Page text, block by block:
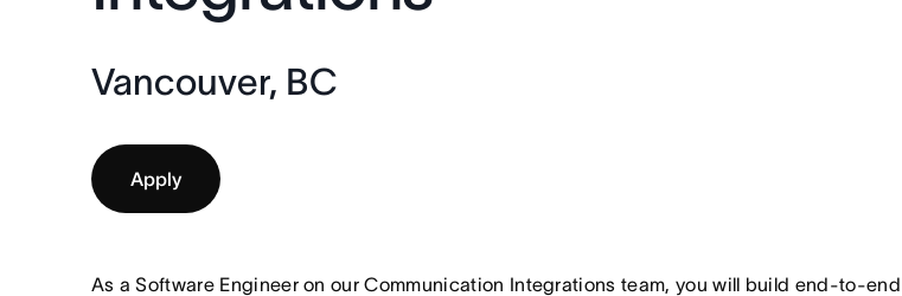
Vancouver, BC
Apply
As a Software Engineer on our Communication Integrations team, you will build end-to-end